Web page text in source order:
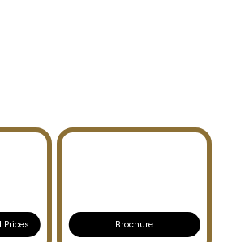
Prices Brochure